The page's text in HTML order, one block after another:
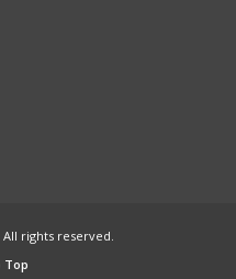
All rights reserved.
Top